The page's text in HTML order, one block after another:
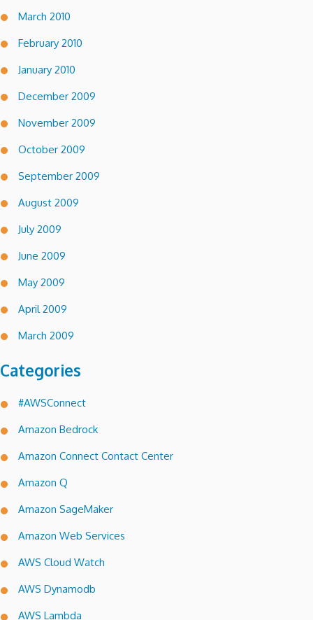
March 2010
February 2010
January 2010
December 2009
November 2009
October 2009
September 2009
August 2009
July 2009
June 2009
May 2009
April 2009
March 2009
Categories
#AWSConnect
Amazon Bedrock
Amazon Connect Contact Center
Amazon Q
Amazon SageMaker
Amazon Web Services
AWS Cloud Watch
AWS Dynamodb
AWS Lambda